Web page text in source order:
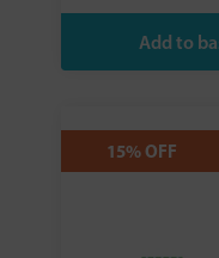
15% OFF